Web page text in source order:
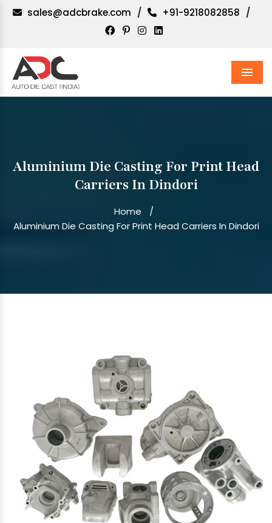
sales@adcbrake.com / +91-9218082858 /
Aluminium Die Casting For Print Head
Carriers In Dindori
Home
/
Aluminium Die Casting For Print Head Carriers In Dindori